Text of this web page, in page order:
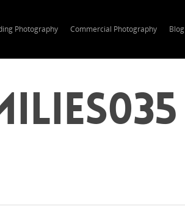
Photography Commercial Photography Blog